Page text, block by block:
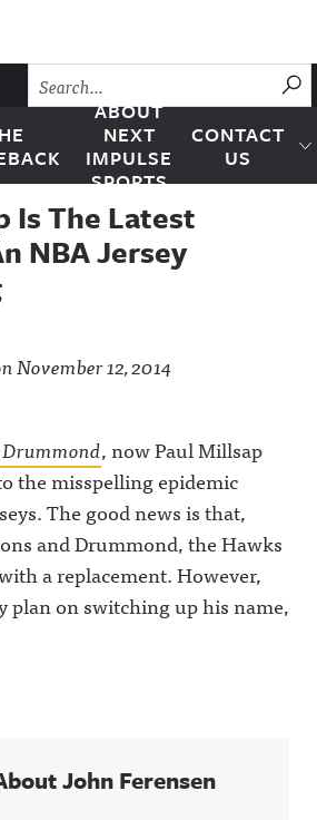
ABOUT
NEXT
IMPULSE
SPORTS
CONTACT
US
Is The Latest
NBA Jersey
November 12, 2014
, now Paul Millsap
the misspelling epidemic
The good news is that,
and Drummond, the Hawks
a replacement. However,
plan on switching up his name,
John Ferensen